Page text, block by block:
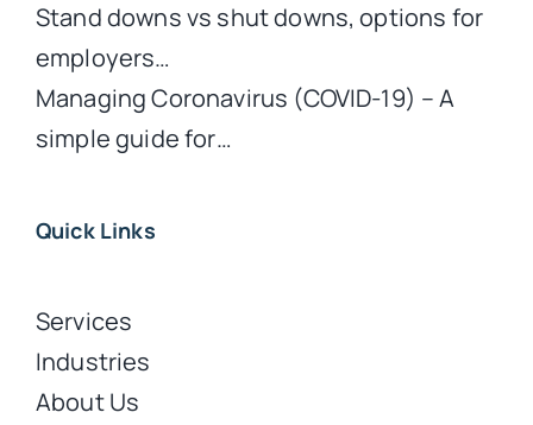
Stand downs vs shut downs, options for
employers…
Managing Coronavirus (COVID-19) – A
simple guide for…
Quick Links
Services
Industries
About Us